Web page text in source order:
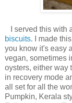
I served this with
biscuits. I made
you know it's easy
vegan, sometimes
oysters, either way
in recovery mode
all set for all the
Pumpkin, Kerala